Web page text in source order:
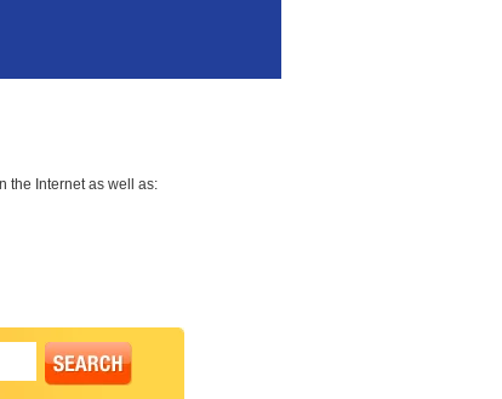
the Internet as well as: